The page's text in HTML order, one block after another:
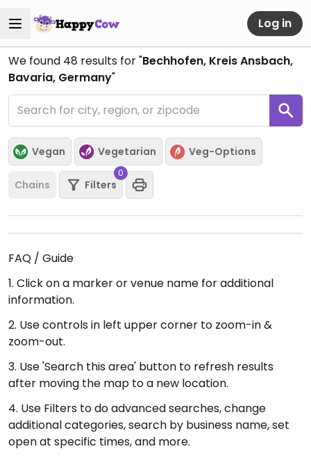
Log in
We found 48 results for "Bechhofen, Kreis Ansbach,
Bavaria, Germany"
Vegan Vegetarian Veg-Options
Chains Filters
0
FAQ / Guide
1. Click on a marker or venue name for additional
information.
2. Use controls in left upper corner to zoom-in &
zoom-out.
3. Use 'Search this area' button to refresh results
after moving the map to a new location.
4. Use Filters to do advanced searches, change
additional categories, search by business name, set
open at specific times, and more.